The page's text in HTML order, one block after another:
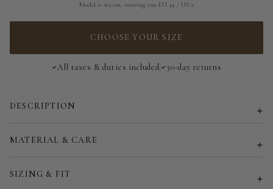
EU 48 | US 16
Customized size (share your desired size in order note)
Model is 163 cm, wearing size EU 34 / US 2
CHOOSE YOUR SIZE
All taxes & duties included 30-day returns
DESCRIPTION
MATERIAL & CARE
SIZING & FIT